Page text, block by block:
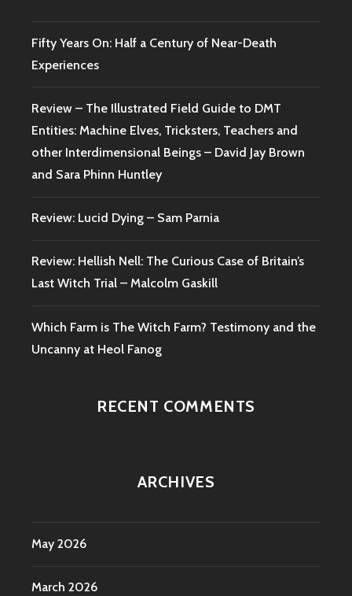
Fifty Years On: Half a Century of Near-Death
Experiences
Review – The Illustrated Field Guide to DMT
Entities: Machine Elves, Tricksters, Teachers and
other Interdimensional Beings – David Jay Brown
and Sara Phinn Huntley
Review: Lucid Dying – Sam Parnia
Review: Hellish Nell: The Curious Case of Britain’s
Last Witch Trial – Malcolm Gaskill
Which Farm is The Witch Farm? Testimony and the
Uncanny at Heol Fanog
RECENT COMMENTS
ARCHIVES
May 2026
March 2026